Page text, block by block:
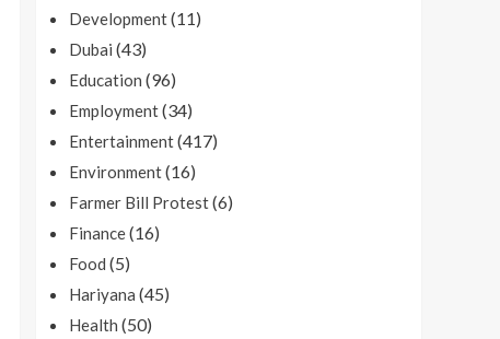
Development(11)
Dubai (43)
Education (96)
Employment(34)
Entertainment(417)
Environment(16)
Farmer Bill Protest(6)
Finance(16)
Food (5)
Hariyana (45)
Health (50)